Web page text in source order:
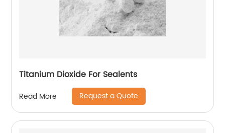
Titanium Dioxide For Sealents
Read More Request a Quote